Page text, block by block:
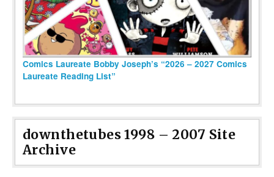
Comics Laureate Bobby Joseph’s “2026 – 2027 Comics
Laureate Reading List”
downthetubes 1998 – 2007 Site
Archive